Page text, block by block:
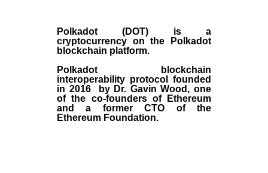
Polkadot (DOT) is a
cryptocurrency on the Polkadot
blockchain platform.
Polkadot blockchain
interoperability protocol founded
in 2016 by Dr. Gavin Wood , one
of the co-founders of Ethereum
and a former CTO of the
Ethereum Foundation.